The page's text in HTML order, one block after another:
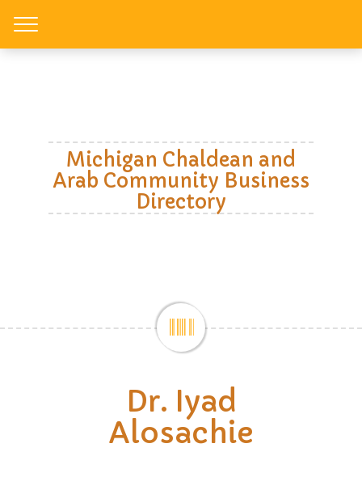
Michigan Chaldean and
Arab Community Business
Directory
Dr. Iyad
Alosachie